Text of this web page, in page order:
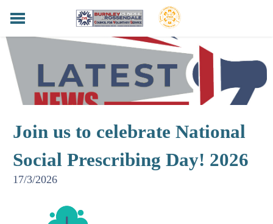
HOME
BPRCVS NEWS
FUNDERS & SUPPORTERS
SERVICES
LOCAL LANCASHIRE
PRIVACY POLICY
Join us to celebrate National
Social Prescribing Day! 2026
17/3/2026